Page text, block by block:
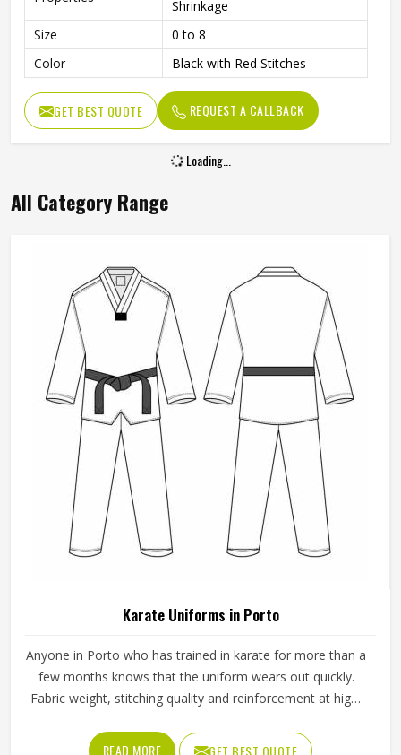
Shrinkage
Size
0 to 8
Color
Black with Red Stitches
GET BEST QUOTE REQUEST A CALLBACK
Loading...
All Category Range
Karate Uniforms in Porto
Anyone in Porto who has trained in karate for more than a
few months knows that the uniform wears out quickly.
Fabric weight, stitching quality and reinforcement at high-
Porto actually lasts. Jamez Sports manufactures karate
READ MORE GET BEST QUOTE